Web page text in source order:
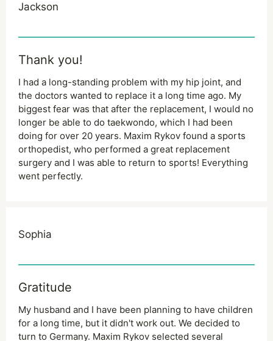
Jackson
Thank you!
I had a long-standing problem with my hip joint, and
the doctors wanted to replace it a long time ago. My
biggest fear was that after the replacement, I would no
longer be able to do taekwondo, which I had been
doing for over 20 years. Maxim Rykov found a sports
orthopedist, who performed a great replacement
surgery and I was able to return to sports! Everything
went perfectly.
Sophia
Gratitude
My husband and I have been planning to have children
for a long time, but it didn't work out. We decided to
turn to Germany. Maxim Rykov selected several